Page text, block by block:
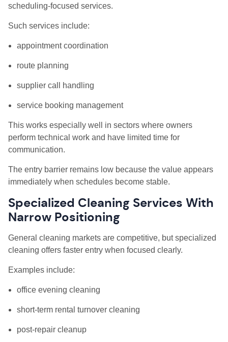
scheduling-focused services.
Such services include:
appointment coordination
route planning
supplier call handling
service booking management
This works especially well in sectors where owners
perform technical work and have limited time for
communication.
The entry barrier remains low because the value appears
immediately when schedules become stable.
Specialized Cleaning Services With
Narrow Positioning
General cleaning markets are competitive, but specialized
cleaning offers faster entry when focused clearly.
Examples include:
office evening cleaning
short-term rental turnover cleaning
post-repair cleanup